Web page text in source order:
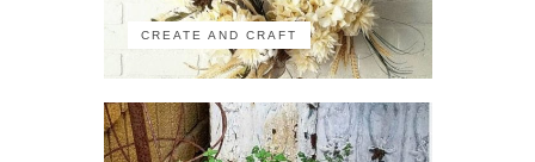
CREATE AND CRAFT